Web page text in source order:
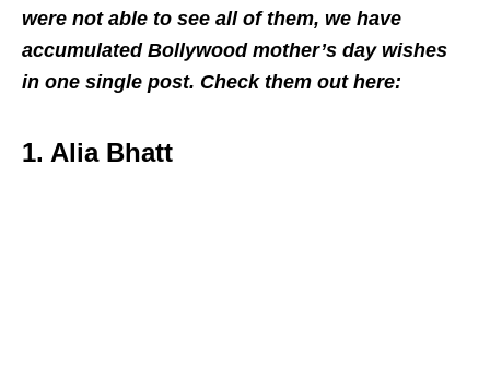
were not able to see all of them, we have
accumulated Bollywood mother’s day wishes
in one single post. Check them out here:
1. Alia Bhatt